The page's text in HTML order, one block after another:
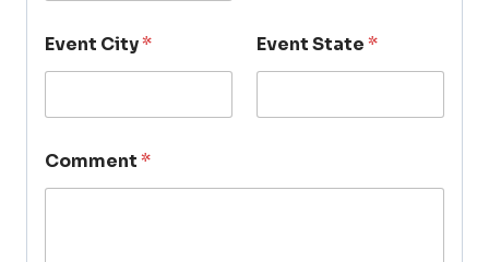
Event City* Event State*
Comment*